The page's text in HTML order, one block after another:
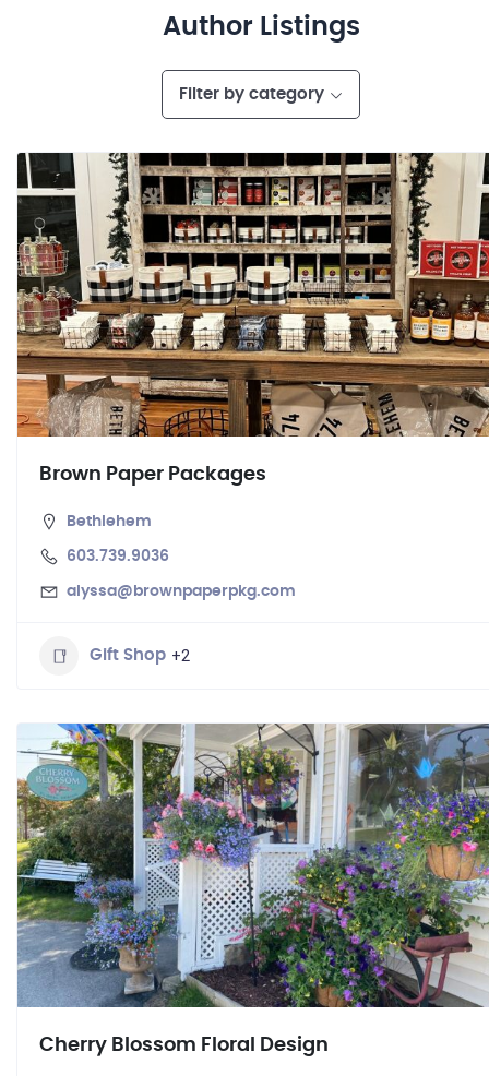
Author Listings
Filter by category
Brown Paper Packages
Bethlehem
603.739.9036
alyssa@brownpaperpkg.com
Gift Shop +2
Cherry Blossom Floral Design